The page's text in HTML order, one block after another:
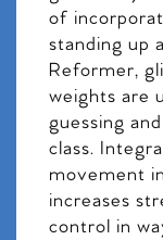
of
standing up
Reformer,
weights are
guessing
class.
movement
increases
control in